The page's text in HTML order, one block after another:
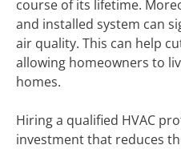
course of its lifetime.
and installed system can
air quality. This can help
allowing homeowners to
homes.
Hiring a qualified HVAC
investment that reduces